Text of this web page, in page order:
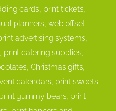
cards, print tickets,
planners, web offset
advertising systems,
print catering supplies,
Christmas gifts,
calendars, print sweets,
gummy bears, print